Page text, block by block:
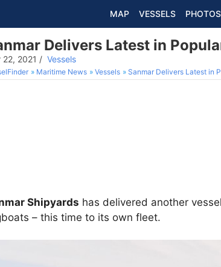
MAP VESSELS PHOTOS
Delivers Latest in
22, 2021 / Vessels
Maritime News Vessels Sanmar Delivers Latest in
Shipyards has delivered another
– this time to its own fleet.